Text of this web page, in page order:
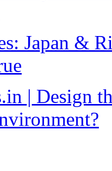
Japan &
| Design